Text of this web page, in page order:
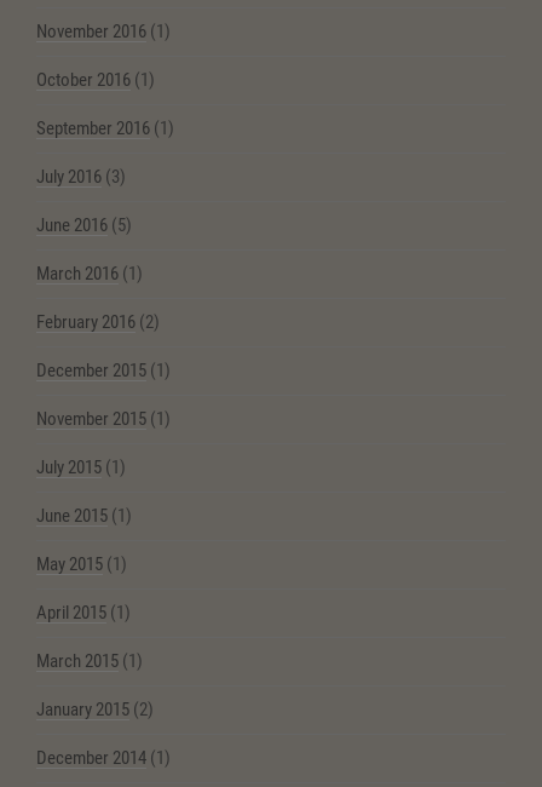
November 2016 (1)
October 2016 (1)
September 2016 (1)
July 2016 (3)
June 2016 (5)
March 2016 (1)
February 2016 (2)
December 2015 (1)
November 2015 (1)
July 2015 (1)
June 2015 (1)
May 2015 (1)
April 2015 (1)
March 2015 (1)
January 2015 (2)
December 2014 (1)